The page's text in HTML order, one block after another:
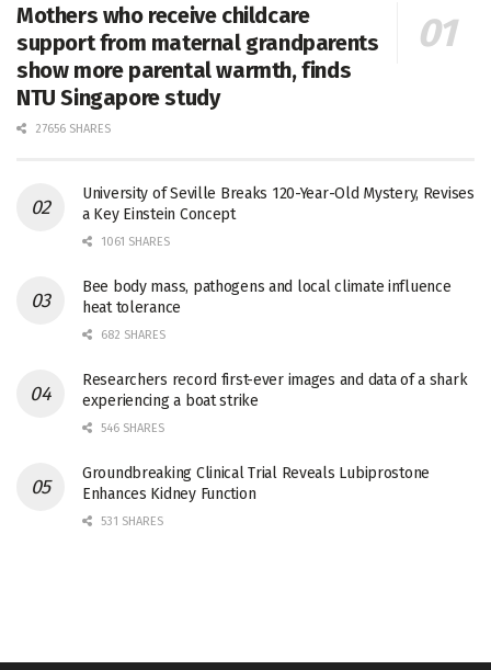
Mothers who receive childcare
support from maternal grandparents
show more parental warmth, finds
NTU Singapore study
27656 SHARES
University of Seville Breaks 120-Year-Old Mystery, Revises
a Key Einstein Concept
1061 SHARES
Bee body mass, pathogens and local climate influence
heat tolerance
682 SHARES
Researchers record first-ever images and data of a shark
experiencing a boat strike
546 SHARES
Groundbreaking Clinical Trial Reveals Lubiprostone
Enhances Kidney Function
531 SHARES